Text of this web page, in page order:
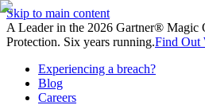
Skip to main content
A Leader in the 2026 Gartner®
Protection. Six years running.Find Out
Experiencing a breach?
Blog
Careers